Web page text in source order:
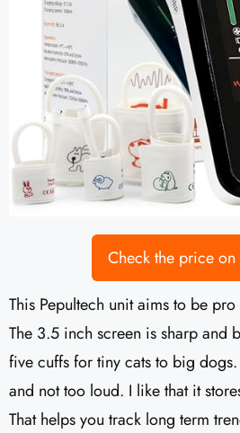
Check the price
This Pepultech unit aims to be
The 3.5 inch screen is sharp and
five cuffs for tiny cats to big
and not too loud. I like that it
That helps you track long term